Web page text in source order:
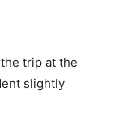
trip at the
slightly